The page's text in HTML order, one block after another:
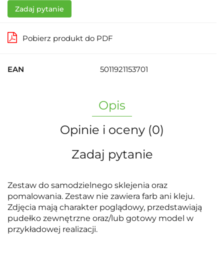
Zadaj pytanie
Pobierz produkt do PDF
EAN 5011921153701
Opis
Opinie i oceny (0)
Zadaj pytanie
Zestaw do samodzielnego sklejenia oraz
pomalowania. Zestaw nie zawiera farb ani kleju.
Zdjęcia mają charakter poglądowy, przedstawiają
pudełko zewnętrzne oraz/lub gotowy model w
przykładowej realizacji.